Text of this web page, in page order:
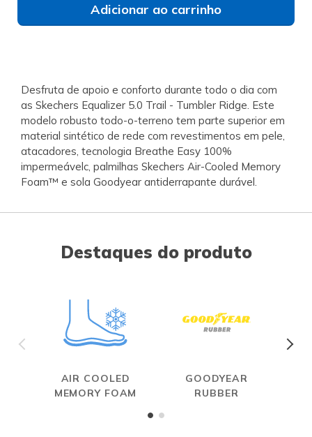
Adicionar ao carrinho
Desfruta de apoio e conforto durante todo o dia com
as Skechers Equalizer 5.0 Trail - Tumbler Ridge. Este
modelo robusto todo-o-terreno tem parte superior em
material sintético de rede com revestimentos em pele,
atacadores, tecnologia Breathe Easy 100%
impermeávelc, palmilhas Skechers Air-Cooled Memory
Foam™ e sola Goodyear antiderrapante durável.
Destaques do produto
AIR COOLED
MEMORY FOAM
GOODYEAR
RUBBER